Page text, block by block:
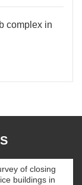
complex in
of closing
buildings in